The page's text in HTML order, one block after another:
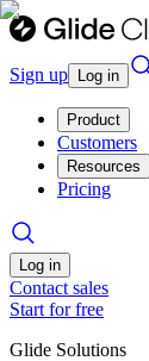
Sign up Log in
Product
Customers
Resources
Pricing
Log in
Contact sales
Start for free
Glide Solutions